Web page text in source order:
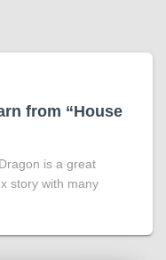
from “House
is a great
story with many